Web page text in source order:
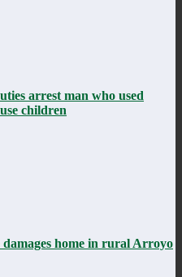
arrest man who used
children
damages home in rural Arroyo